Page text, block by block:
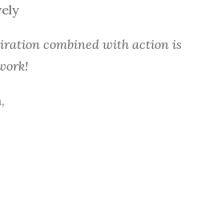
combined with action is